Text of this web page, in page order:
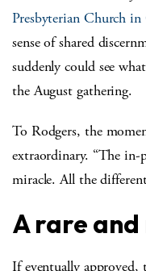
Presbyterian Church
sense of shared
suddenly could see
the August gathering.
To Rodgers, the
extraordinary. “The
miracle. All the
A rare
If eventually approved,